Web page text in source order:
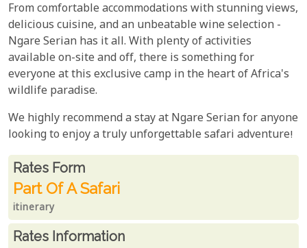
From comfortable accommodations with stunning views,
delicious cuisine, and an unbeatable wine selection -
Ngare Serian has it all. With plenty of activities
available on-site and off, there is something for
everyone at this exclusive camp in the heart of Africa's
wildlife paradise.
We highly recommend a stay at Ngare Serian for anyone
looking to enjoy a truly unforgettable safari adventure!
Rates From
Rates form
Part Of A Safari
itinerary
Rates Information